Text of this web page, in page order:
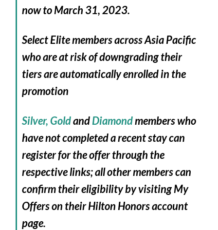
nowto March 31, 2023.
Select Elite members across Asia Pacific
who are at risk of downgrading their
tiers are automatically enrolled in the
promotion
Silver,GoldandDiamondmembers who
have not completed a recent stay can
register for the offer through the
respective links; all other members can
confirm their eligibility by visiting My
Offers on their Hilton Honors account
page.